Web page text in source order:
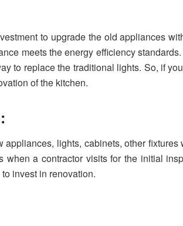
to upgrade the old appliances
meets the energy efficiency
to replace the traditional lights. So, if
of the kitchen.
lights, cabinets, other
a contractor visits for the initial
invest in renovation.